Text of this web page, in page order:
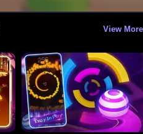
View More